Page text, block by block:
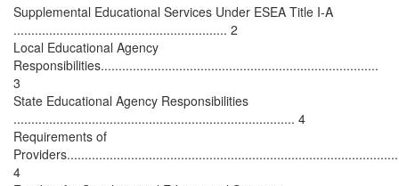
Supplemental Educational Services Under ESEA Title I-A
............................................................ 2
Local Educational Agency
Responsibilities..............................................................................
3
State Educational Agency Responsibilities
............................................................................... 4
Requirements of
4